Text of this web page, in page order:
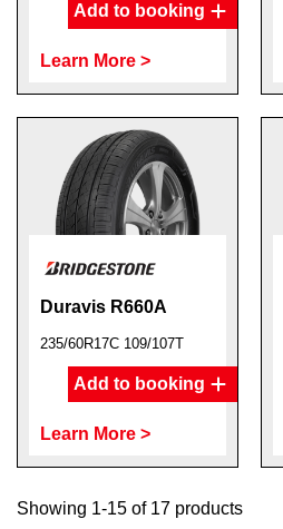
Add to booking
Learn More >
Duravis R660A
235/60R17C 109/107T
Add to booking
Learn More >
Showing 1-15 of 17 products